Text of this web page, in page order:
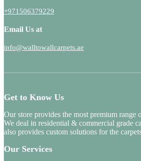
+971506379229
Email Us at
info@walltowallcarpets.ae
Get to Know Us
Our store provides the most premium range
We deal in residential & commercial grade
also provides custom solutions for the
Our Services